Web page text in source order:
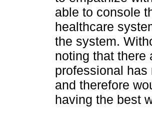
able to console
healthcare
the system.
noting that there
professional
and therefore
having the best